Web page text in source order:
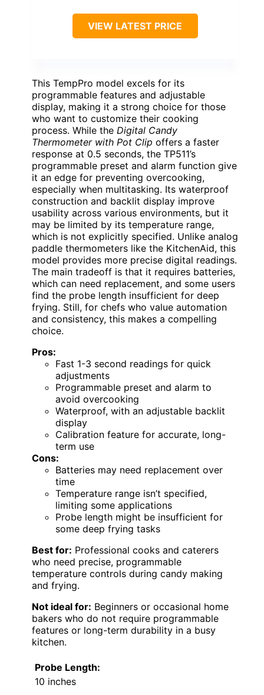
VIEW LATEST PRICE
This TempPro model excels for its
programmable features and adjustable
display, making it a strong choice for those
who want to customize their cooking
process. While the Digital Candy
Thermometer with Pot Clip offers a faster
response at 0.5 seconds, the TP511’s
programmable preset and alarm function give
it an edge for preventing overcooking,
especially when multitasking. Its waterproof
construction and backlit display improve
usability across various environments, but it
may be limited by its temperature range,
which is not explicitly specified. Unlike analog
paddle thermometers like the KitchenAid, this
model provides more precise digital readings.
The main tradeoff is that it requires batteries,
which can need replacement, and some users
find the probe length insufficient for deep
frying. Still, for chefs who value automation
and consistency, this makes a compelling
choice.
Pros:
Fast 1-3 second readings for quick
adjustments
Programmable preset and alarm to
avoid overcooking
Waterproof, with an adjustable backlit
display
Calibration feature for accurate, long-
term use
Cons:
Batteries may need replacement over
time
Temperature range isn’t specified,
limiting some applications
Probe length might be insufficient for
some deep frying tasks
Best for: Professional cooks and caterers
who need precise, programmable
temperature controls during candy making
and frying.
Not ideal for: Beginners or occasional home
bakers who do not require programmable
features or long-term durability in a busy
kitchen.
Probe Length:
10 inches